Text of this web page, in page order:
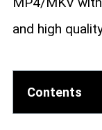
and high
Contents